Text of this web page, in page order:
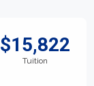
$15,822
Tuition